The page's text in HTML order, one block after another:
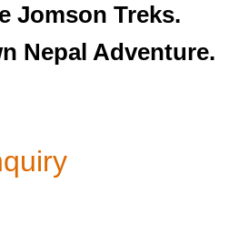
Jomson Treks.
Nepal Adventure.